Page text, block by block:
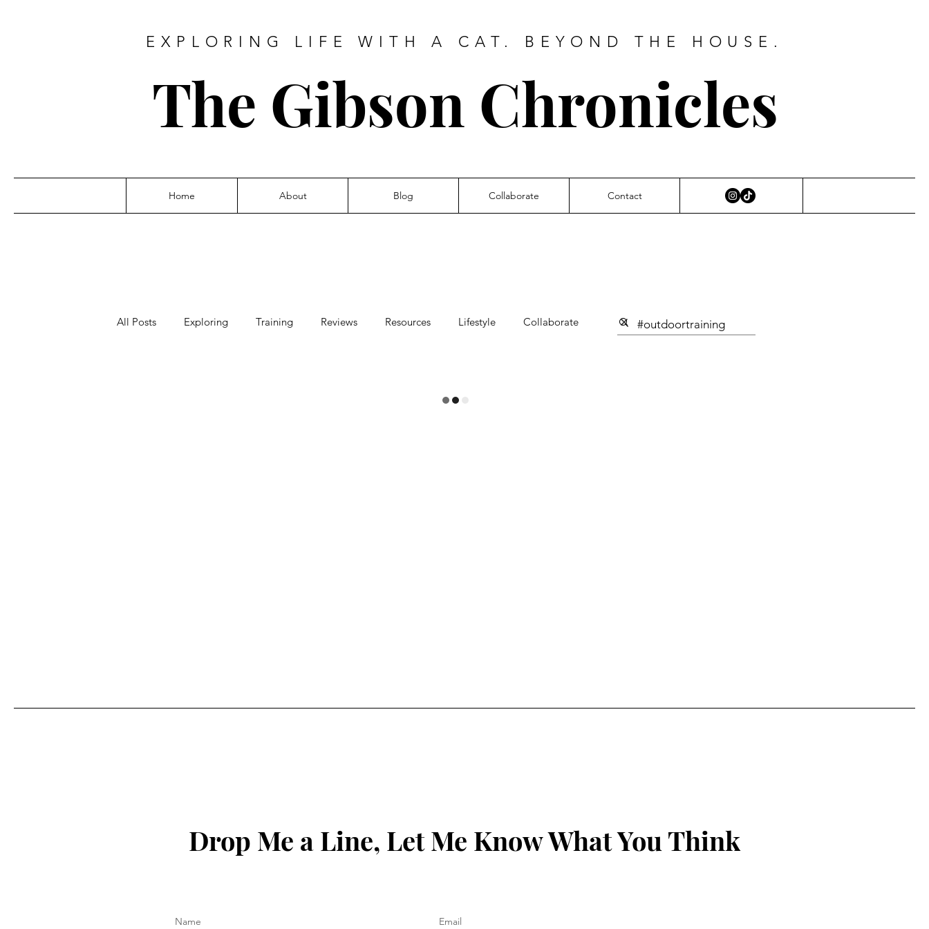
EXPLORING LIFE WITH A CAT. BEYOND THE HOUSE.
The Gibson Chronicles
Home About Blog Collaborate Contact
All Posts Exploring Training Reviews Resources Lifestyle Collaborate
Drop Me a Line, Let Me Know What You Think